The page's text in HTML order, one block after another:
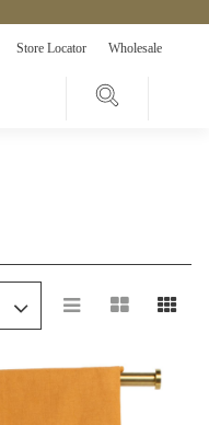
Store Locator Wholesale